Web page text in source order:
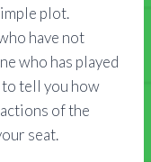
plot.
have not
who has played
tell you how
of the
seat.